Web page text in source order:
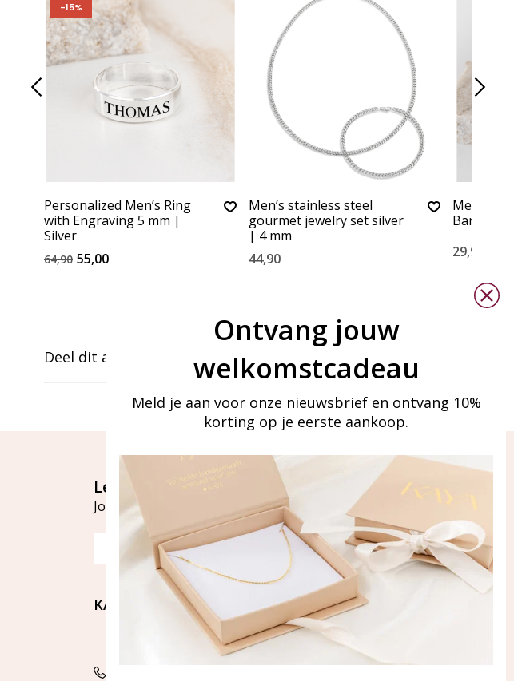
-15%
Personalized Men’s Ring
with Engraving 5 mm |
Silver
64,90 55,00
Men’s stainless steel
gourmet jewelry set silver
| 4 mm
44,90
Men's
Bar XL
29,90
Deel dit artikel
Let's stay in touch
Join our mailing list
Email
Aanmelden
KAYA Sieraden
Bellen of WhatsApp Ma-Vr
tussen 09:00-17:00
Ontvang jouw
welkomstcadeau
Meld je aan voor onze nieuwsbrief en ontvang 10%
korting op je eerste aankoop.